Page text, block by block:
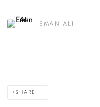
EMAN ALI
SHARE